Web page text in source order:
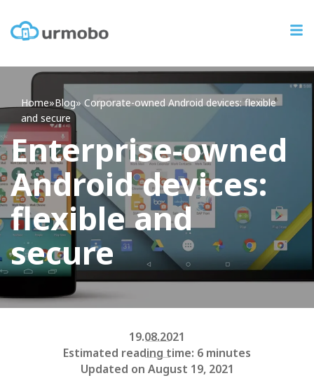
Home»Blog»Corporate-owned Android devices: flexible
and secure
Enterprise-owned
Android devices:
flexible and
secure
19.08.2021
Estimated reading time: 6 minutes
Updated on August 19, 2021